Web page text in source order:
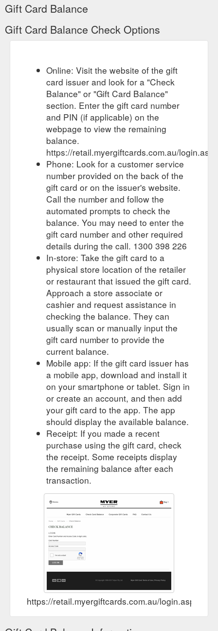
cards or gift vouchers in exchange for personal details and
passing on a scam link to friends.
Bigger Than Christmas 2020 | MYER
Myer Gift Cards. Sleigh the
gift game and give the gift of choice. Gift Card Hours. E-Gift
Card. Emailed directly to the recipient whenever you choose
https://www.myer.com.au/mychristmas
ANNUAL REPORT 2020
Sep 9, 2020 ... balance sheet despite
a deteriorating ... Other includes revenue in relation to gift
card non-redemption income, forfeited lay-by deposits ...
https://investor.myer.com.au/FormBuilder/_Resource/_module/
Gift Card Balance
Gift Card Balance Check Options
Online: Visit the website of the gift
card issuer and look for a "Check
Balance" or "Gift Card Balance"
section. Enter the gift card number
and PIN (if applicable) on the
webpage to view the remaining
balance.
https://retail.myergiftcards.com.au/login.aspx
Phone: Look for a customer service
number provided on the back of the
gift card or on the issuer's website.
Call the number and follow the
automated prompts to check the
balance. You may need to enter the
gift card number and other required
details during the call. 1300 398 226
In-store: Take the gift card to a
physical store location of the retailer
or restaurant that issued the gift card.
Approach a store associate or
cashier and request assistance in
checking the balance. They can
usually scan or manually input the
gift card number to provide the
current balance.
Mobile app: If the gift card issuer has
a mobile app, download and install it
on your smartphone or tablet. Sign in
or create an account, and then add
your gift card to the app. The app
should display the available balance.
Receipt: If you made a recent
purchase using the gift card, check
the receipt. Some receipts display
the remaining balance after each
transaction.
https://retail.myergiftcards.com.au/login.aspx